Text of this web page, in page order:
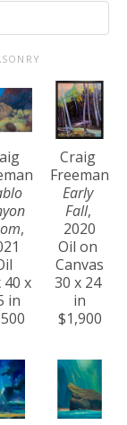
,
40 x
in
Craig
Freeman
Early
Fall,
2020
Oil on
Canvas
30 x 24
in
$1,900